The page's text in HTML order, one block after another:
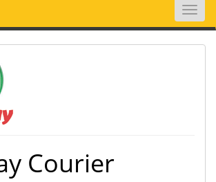
Toggle
Courier